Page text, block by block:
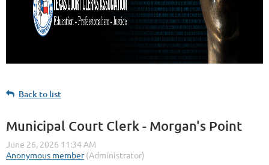
Back to list
Municipal Court Clerk - Morgan's Point